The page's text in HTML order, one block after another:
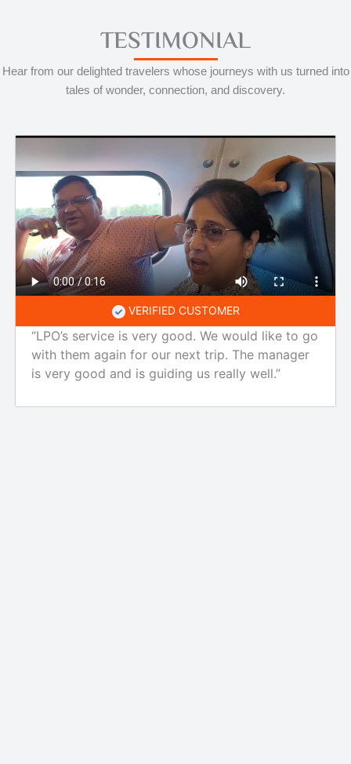
TESTIMONIAL
Hear from our delighted travelers whose journeys with us turned into
tales of wonder, connection, and discovery.
VERIFIED CUSTOMER
“LPO’s service is very good. We would like to go
with them again for our next trip. The manager
is very good and is guiding us really well.”